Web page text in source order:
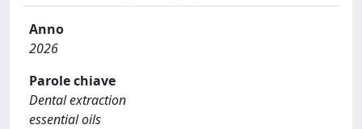
Anno
2026
Parole chiave
Dental extraction
essential oils